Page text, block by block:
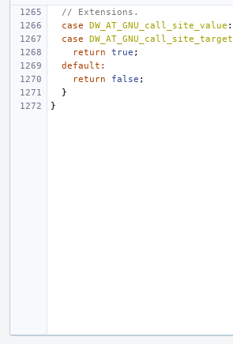
// Extensions.
case
DW_AT_GNU_call_site_value :
case
DW_AT_GNU_call_site_target
return
true ;
default :
return
false ;
}
}